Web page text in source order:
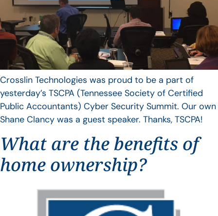
Crosslin Technologies was proud to be a part of
yesterday’s TSCPA (Tennessee Society of Certified
Public Accountants) Cyber Security Summit. Our own
Shane Clancy was a guest speaker. Thanks, TSCPA!
What are the benefits of
home ownership?